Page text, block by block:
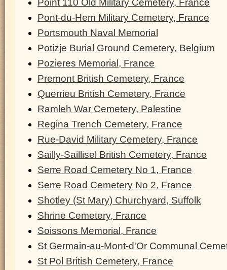
Point 110 Old Military Cemetery, France
Pont-du-Hem Military Cemetery, France
Portsmouth Naval Memorial
Potizje Burial Ground Cemetery, Belgium
Pozieres Memorial, France
Premont British Cemetery, France
Querrieu British Cemetery, France
Ramleh War Cemetery, Palestine
Regina Trench Cemetery, France
Rue-David Military Cemetery, France
Sailly-Saillisel British Cemetery, France
Serre Road Cemetery No 1, France
Serre Road Cemetery No 2, France
Shotley (St Mary) Churchyard, Suffolk
Shrine Cemetery, France
Soissons Memorial, France
St Germain-au-Mont-d'Or Communal
St Pol British Cemetery, France